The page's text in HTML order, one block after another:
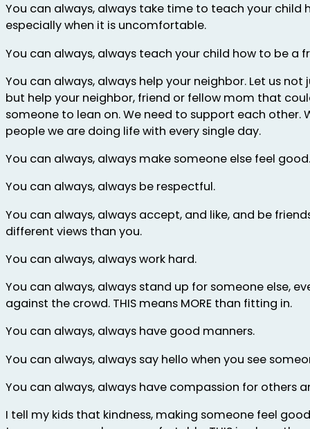
You can always, always take time to teach your child
especially when it is uncomfortable.
You can always, always teach your child how to be a
You can always, always help your neighbor. Let us not
but help your neighbor, friend or fellow mom that
someone to lean on. We need to support each other.
people we are doing life with every single day.
You can always, always make someone else feel good.
You can always, always be respectful.
You can always, always accept, and like, and be
different views than you.
You can always, always work hard.
You can always, always stand up for someone else,
against the crowd. THIS means MORE than fitting in.
You can always, always have good manners.
You can always, always say hello when you see
You can always, always have compassion for others
I tell my kids that kindness, making someone feel